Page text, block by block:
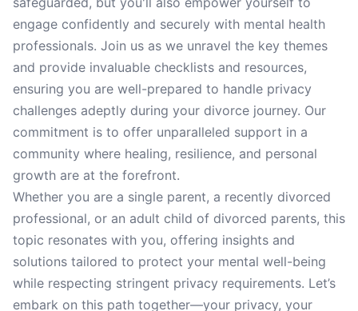
engage confidently and securely with mental health
professionals. Join us as we unravel the key themes
and provide invaluable checklists and resources,
ensuring you are well-prepared to handle privacy
challenges adeptly during your divorce journey. Our
commitment is to offer unparalleled support in a
community where healing, resilience, and personal
growth are at the forefront.
Whether you are a single parent, a recently divorced
professional, or an adult child of divorced parents, this
topic resonates with you, offering insights and
solutions tailored to protect your mental well-being
while respecting stringent privacy requirements. Let’s
embark on this path together—your privacy, your